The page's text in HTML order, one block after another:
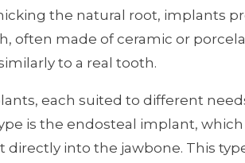
the natural root, implants
often made of ceramic or
to a real tooth.
each suited to different
is the endosteal implant, which
into the jawbone. This